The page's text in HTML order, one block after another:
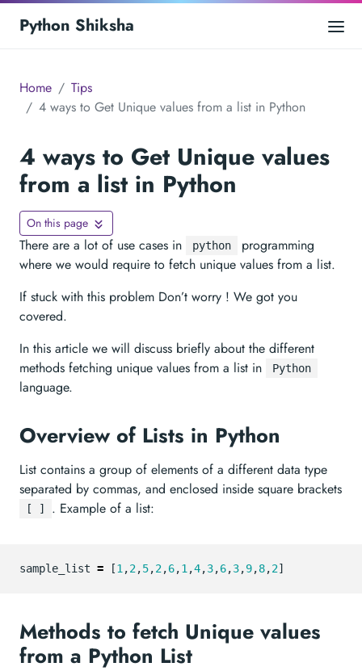
Python Shiksha
Home
Tips
4 ways to Get Unique values from a list in Python
4 ways to Get Unique values
from a list in Python
On this page
There are a lot of use cases in python
programming
where we would require to fetch unique values from a list.
If stuck with this problem Don’t worry ! We got you
covered.
In this article we will discuss briefly about the different
methods fetching unique values from a list in
Python
language.
Overview of Lists in Python
List contains a group of elements of a different data type
separated by commas, and enclosed inside square brackets
[ ] . Example of a list:
sample_list = [1 ,2,5,2,6,1 ,4,3,6,3,9,8,2]
Methods to fetch Unique values
from a Python List